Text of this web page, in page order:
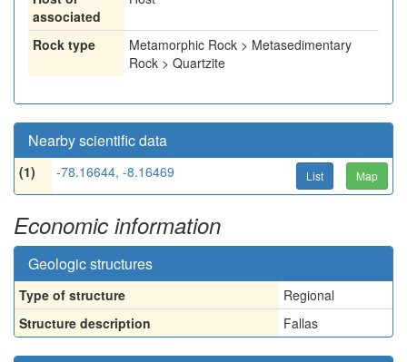
associated
Rock type
Metamorphic Rock > Metasedimentary
Rock > Quartzite
Nearby scientific data
(1) -78.16644, -8.16469 List Map
Economic information
Geologic structures
Type of structure
Regional
Structure description
Fallas